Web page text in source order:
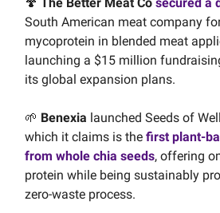
South American meat company
mycoprotein in blended meat
launching a $15 million
its global expansion plans.
🌱 Benexia launched Seeds of
which it claims is the first plant-
from whole chia seeds, offering
protein while being sustainably
zero-waste process.